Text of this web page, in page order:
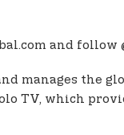
and follow
manages the
TV, which